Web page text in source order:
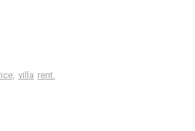
villa rent.